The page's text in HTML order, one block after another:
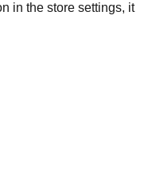
in the store settings, it